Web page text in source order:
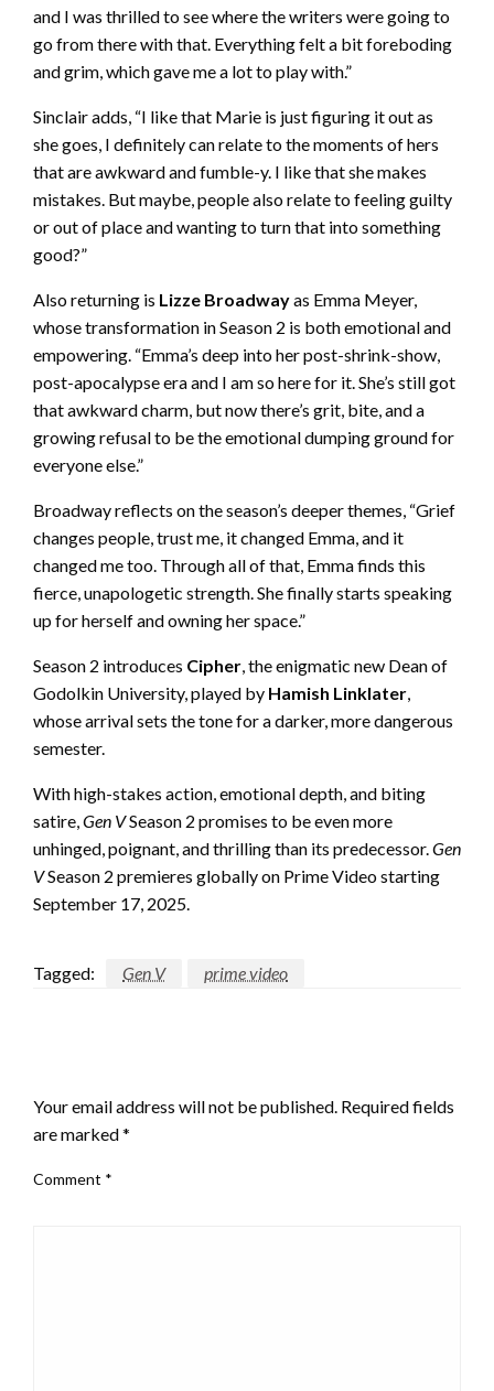
and I was thrilled to see where the writers were going to
go from there with that. Everything felt a bit foreboding
and grim, which gave me a lot to play with.”
Sinclair adds, “I like that Marie is just figuring it out as
she goes, I definitely can relate to the moments of hers
that are awkward and fumble-y. I like that she makes
mistakes. But maybe, people also relate to feeling guilty
or out of place and wanting to turn that into something
good?”
Also returning is Lizze Broadwayas Emma Meyer,
whose transformation in Season 2 is both emotional and
empowering. “Emma’s deep into her post-shrink-show,
post-apocalypse era and I am so here for it. She’s still got
that awkward charm, but now there’s grit, bite, and a
growing refusal to be the emotional dumping ground for
everyone else.”
Broadway reflects on the season’s deeper themes, “Grief
changes people, trust me, it changed Emma, and it
changed me too. Through all of that, Emma finds this
fierce, unapologetic strength. She finally starts speaking
up for herself and owning her space.”
Season 2 introduces Cipher, the enigmatic new Dean of
Godolkin University, played by Hamish Linklater,
whose arrival sets the tone for a darker, more dangerous
semester.
With high-stakes action, emotional depth, and biting
satire,Gen VSeason 2 promises to be even more
unhinged, poignant, and thrilling than its predecessor.Gen
VSeason 2 premieres globally on Prime Video starting
September 17, 2025.
Tagged: Gen V prime video
Your email address will not be published. Required fields
are marked*
Comment *